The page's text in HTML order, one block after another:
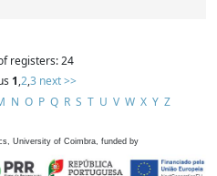
registers: 24
1,2,3 next >>
N O P Q R S T U V W X Y Z
University of Coimbra, funded by